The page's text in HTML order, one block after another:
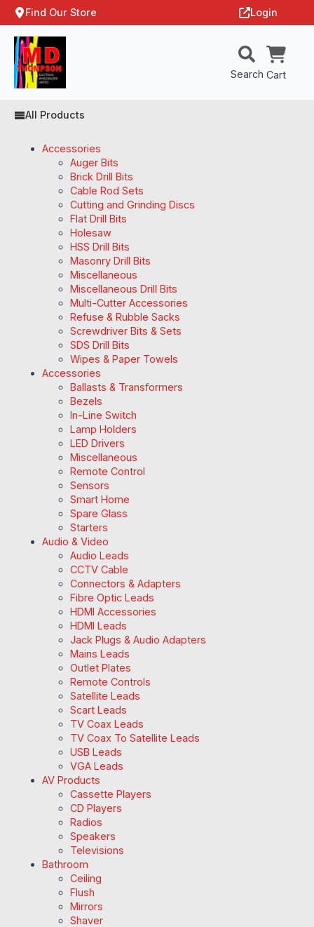
Find Our Store Login
Search Cart
All Products
Accessories
Auger Bits
Brick Drill Bits
Cable Rod Sets
Cutting and Grinding Discs
Flat Drill Bits
Holesaw
HSS Drill Bits
Masonry Drill Bits
Miscellaneous
Miscellaneous Drill Bits
Multi-Cutter Accessories
Refuse & Rubble Sacks
Screwdriver Bits & Sets
SDS Drill Bits
Wipes & Paper Towels
Accessories
Ballasts & Transformers
Bezels
In-Line Switch
Lamp Holders
LED Drivers
Miscellaneous
Remote Control
Sensors
Smart Home
Spare Glass
Starters
Audio & Video
Audio Leads
CCTV Cable
Connectors & Adapters
Fibre Optic Leads
HDMI Accessories
HDMI Leads
Jack Plugs & Audio Adapters
Mains Leads
Outlet Plates
Remote Controls
Satellite Leads
Scart Leads
TV Coax Leads
TV Coax To Satellite Leads
USB Leads
VGA Leads
AV Products
Cassette Players
CD Players
Radios
Speakers
Televisions
Bathroom
Ceiling
Flush
Mirrors
Shaver